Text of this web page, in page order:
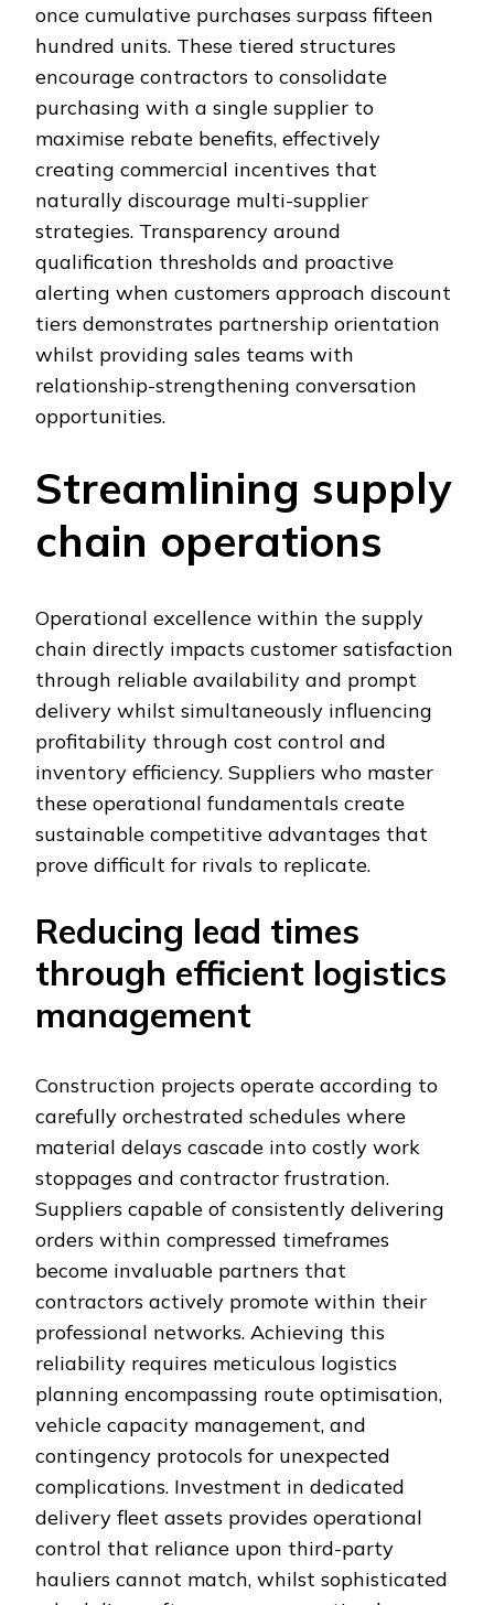
once cumulative purchases surpass fifteen
hundred units. These tiered structures
encourage contractors to consolidate
purchasing with a single supplier to
maximise rebate benefits, effectively
creating commercial incentives that
naturally discourage multi-supplier
strategies. Transparency around
qualification thresholds and proactive
alerting when customers approach discount
tiers demonstrates partnership orientation
whilst providing sales teams with
relationship-strengthening conversation
opportunities.
Streamlining supply
chain operations
Operational excellence within the supply
chain directly impacts customer satisfaction
through reliable availability and prompt
delivery whilst simultaneously influencing
profitability through cost control and
inventory efficiency. Suppliers who master
these operational fundamentals create
sustainable competitive advantages that
prove difficult for rivals to replicate.
Reducing lead times
through efficient logistics
management
Construction projects operate according to
carefully orchestrated schedules where
material delays cascade into costly work
stoppages and contractor frustration.
Suppliers capable of consistently delivering
orders within compressed timeframes
become invaluable partners that
contractors actively promote within their
professional networks. Achieving this
reliability requires meticulous logistics
planning encompassing route optimisation,
vehicle capacity management, and
contingency protocols for unexpected
complications. Investment in dedicated
delivery fleet assets provides operational
control that reliance upon third-party
hauliers cannot match, whilst sophisticated